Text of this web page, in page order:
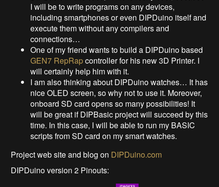
I will be to write programs on any devices,
including smartphones or even DIPDuino itself and
execute them without any compilers and
connections…
One of my friend wants to build a DIPDuino based
GEN7 RepRapcontroller for his new 3D Printer. I
will certainly help him with it.
I am also thinking about DIPDuino watches… It has
nice OLED screen, so why not to use it. Moreover,
onboard SD card opens so many possibilities! It
will be great if DIPBasic project will succeed by this
time. In this case, I will be able to run my BASIC
scripts from SD card on my smart watches.
Project web site and blog on DIPDuino.com
DIPDuino version 2 Pinouts: